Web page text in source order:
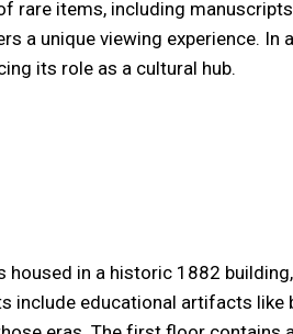
rare items, including
a unique viewing experience.
its role as a cultural hub.
in a historic 1882
educational artifacts like